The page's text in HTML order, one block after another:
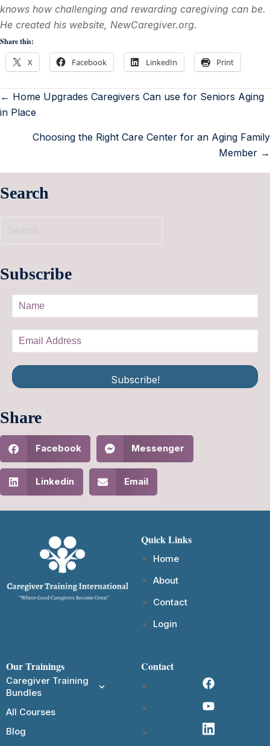
knows how challenging and rewarding caregiving can be.
He created his website, NewCaregiver.org.
Share this:
X Facebook LinkedIn Print
← Home Upgrades Caregivers Can use for Seniors Aging
in Place
Choosing the Right Care Center for an Aging Family
Member →
Search
Subscribe
Subscribe!
Share
Facebook Messenger
Linkedin Email
Quick Links
Home
About
Contact
Login
Our Trainings
Caregiver Training
Bundles
All Courses
Blog
Contact